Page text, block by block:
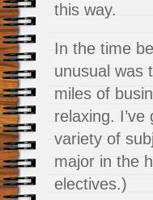
this way.
In the time
unusual was
miles of
relaxing.
variety of
major in the
electives.)